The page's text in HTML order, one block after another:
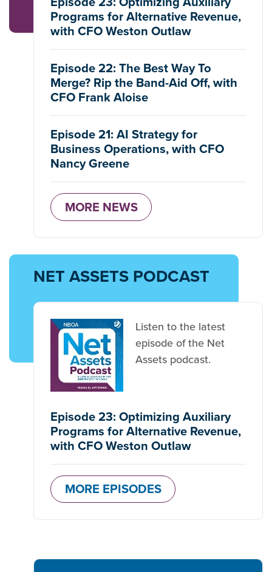
Programs for Alternative Revenue,
with CFO Weston Outlaw
Episode 22: The Best Way To
Merge? Rip the Band-Aid Off, with
CFO Frank Aloise
Episode 21: AI Strategy for
Business Operations, with CFO
Nancy Greene
MORE NEWS
NET ASSETS PODCAST
Listen to the latest
episode of the Net
Assets podcast.
Episode 23: Optimizing Auxiliary
Programs for Alternative Revenue,
with CFO Weston Outlaw
MORE EPISODES